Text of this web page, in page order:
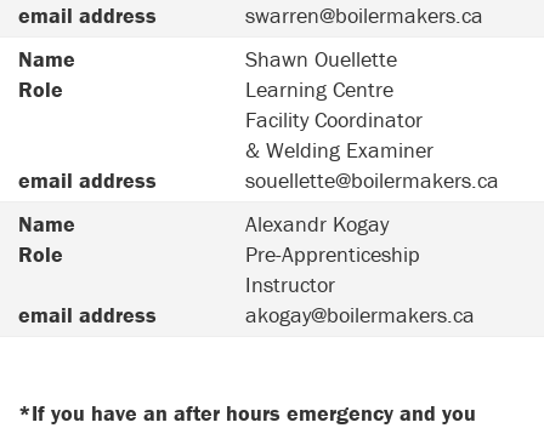
email address
swarren@boilermakers.ca
Name
Shawn Ouellette
Role
Learning Centre
Facility Coordinator
& Welding Examiner
email address
souellette@boilermakers.ca
Name
Alexandr Kogay
Role
Pre-Apprenticeship
Instructor
email address
akogay@boilermakers.ca
*If you have an after hours emergency and you